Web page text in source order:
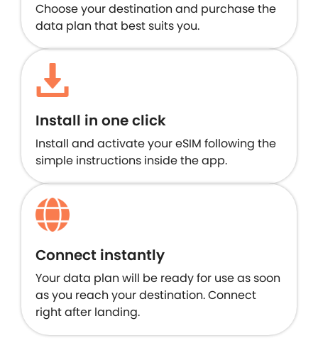
Choose your destination and purchase the
data plan that best suits you.
Install in one click
Install and activate your eSIM following the
simple instructions inside the app.
Connect instantly
Your data plan will be ready for use as soon
as you reach your destination. Connect
right after landing.